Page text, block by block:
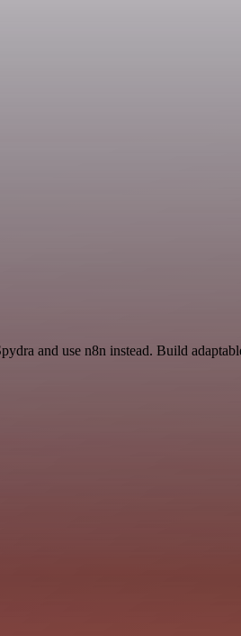
and use n8n instead. Build